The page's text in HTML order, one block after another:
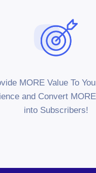
MORE Value To
and Convert
into Subscribers!